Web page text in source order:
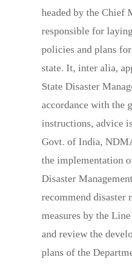
headed by the Chief
responsible for
policies and plans
state. It, inter alia,
State Disaster
accordance with the
instructions, advice
Govt. of India,
the implementation
Disaster
recommend disaster
measures by the
and review the
plans of the